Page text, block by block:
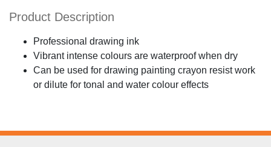
Product Description
Professional drawing ink
Vibrant intense colours are waterproof when dry
Can be used for drawing painting crayon resist work
or dilute for tonal and water colour effects